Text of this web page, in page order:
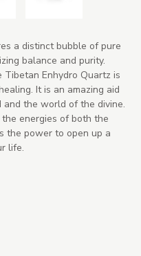
a distinct bubble of pure
balance and purity.
Tibetan Enhydro Quartz is
It is an amazing aid
the world of the divine.
energies of both the
the power to open up a
life.